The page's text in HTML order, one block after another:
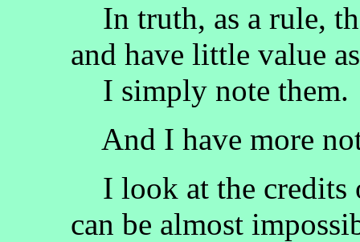
In truth, as a rule,
and have little value
I simply note them.
And I have more
I look at the credits
can be almost